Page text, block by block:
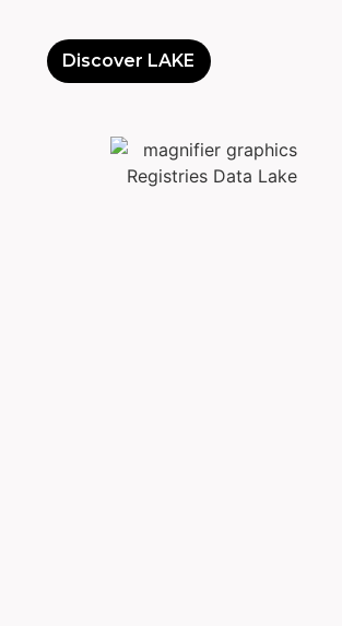
Discover LAKE